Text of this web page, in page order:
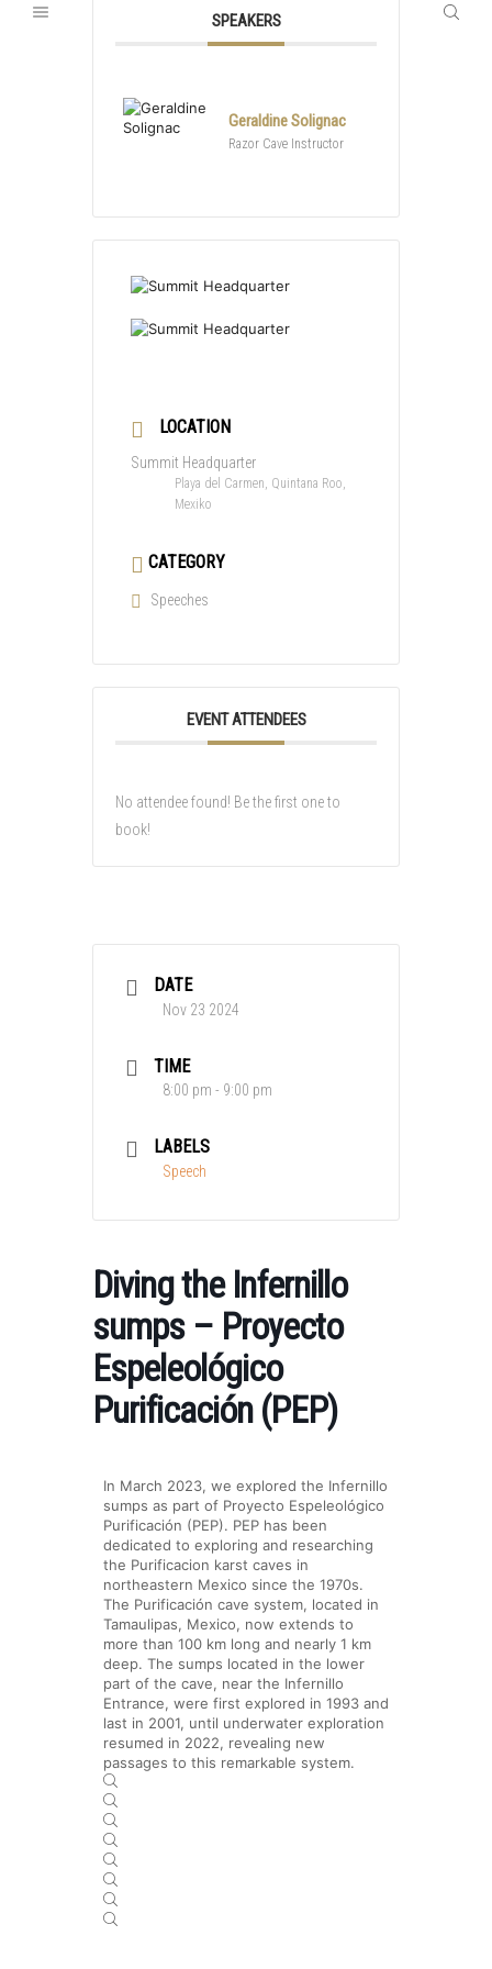
SPEAKERS
Geraldine Solignac
Razor Cave Instructor
LOCATION
Summit Headquarter
Playa del Carmen, Quintana Roo,
Mexiko
CATEGORY
Speeches
EVENT ATTENDEES
No attendee found! Be the first one to
book!
DATE
Nov 23 2024
TIME
8:00 pm - 9:00 pm
LABELS
Speech
Diving the Infernillo
sumps – Proyecto
Espeleológico
Purificación (PEP)
In March 2023, we explored the Infernillo
sumps as part of Proyecto Espeleológico
Purificación (PEP). PEP has been
dedicated to exploring and researching
the Purificacion karst caves in
northeastern Mexico since the 1970s.
The Purificación cave system, located in
Tamaulipas, Mexico, now extends to
more than 100 km long and nearly 1 km
deep. The sumps located in the lower
part of the cave, near the Infernillo
Entrance, were first explored in 1993 and
last in 2001, until underwater exploration
resumed in 2022, revealing new
passages to this remarkable system.